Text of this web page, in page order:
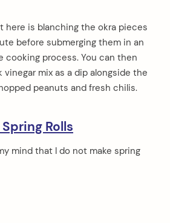
here is blanching the okra pieces
before submerging them in an
process. You can then
mix as a dip alongside the
peanuts and fresh chilis.
Rolls
mind that I do not make spring